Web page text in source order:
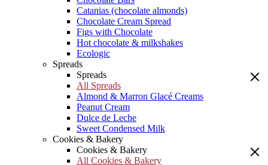
Catanias (chocolate almonds)
Chocolate Cream Spread
Figs with Chocolate
Hot chocolate & milkshakes
Ecologic
Spreads
Spreads
All Spreads
Almond & Marron Glacé Creams
Peanut Cream
Dulce de Leche
Sweet Condensed Milk
Cookies & Bakery
Cookies & Bakery
All Cookies & Bakery